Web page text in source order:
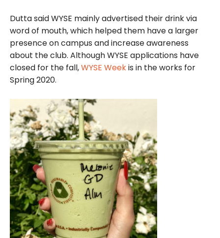
Dutta said WYSE mainly advertised their drink via
word of mouth, which helped them have a larger
presence on campus and increase awareness
about the club. Although WYSE applications have
closed for the fall,WYSE Weekis in the works for
Spring 2020.